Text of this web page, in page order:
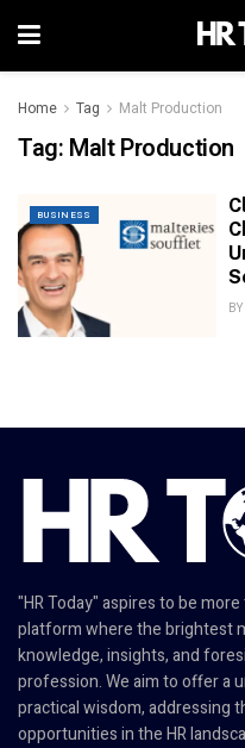
Home Tag Malt Production
Tag: Malt Production
BUSINESS
BY
"HR Today" aspires to be
platform where the brightest
knowledge, insights, and
profession. We aim to offer a
practical wisdom, addressing
opportunities in the HR